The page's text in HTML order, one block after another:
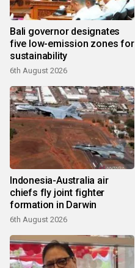
Bali governor designates
five low-emission zones for
sustainability
6th August 2026
Indonesia-Australia air
chiefs fly joint fighter
formation in Darwin
6th August 2026